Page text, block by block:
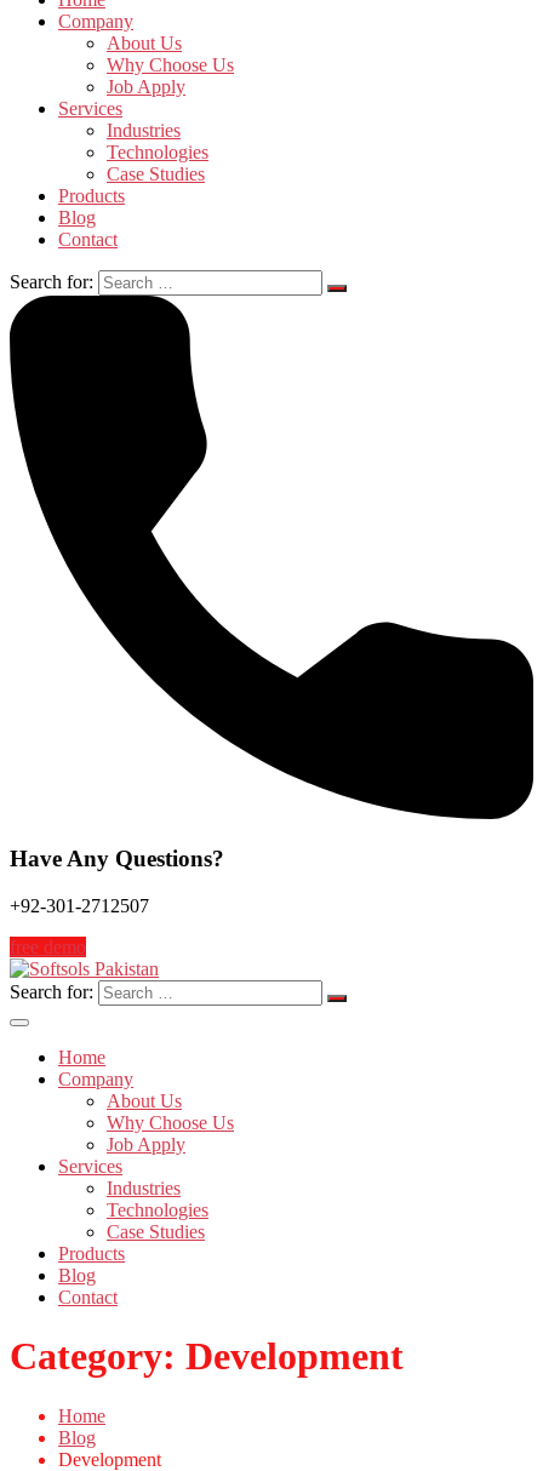
Company
About Us
Why Choose Us
Job Apply
Services
Industries
Technologies
Case Studies
Products
Blog
Contact
Search for:
Have Any Questions?
+92-301-2712507
free demo
Search for:
Home
Company
About Us
Why Choose Us
Job Apply
Services
Industries
Technologies
Case Studies
Products
Blog
Contact
Category: Development
Home
Blog
Development